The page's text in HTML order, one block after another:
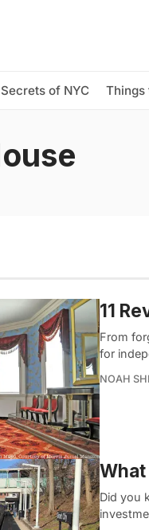
Secrets of NYC Things
11
From
for
NOAH
What
Did you